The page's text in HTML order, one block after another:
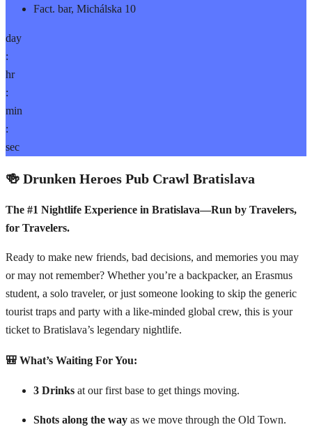
Fact. bar, Michálska 10
day
:
hr
:
min
:
sec
🍻 Drunken Heroes Pub Crawl Bratislava
The #1 Nightlife Experience in Bratislava—Run by Travelers,
for Travelers.
Ready to make new friends, bad decisions, and memories you may
or may not remember? Whether you’re a backpacker, an Erasmus
student, a solo traveler, or just someone looking to skip the generic
tourist traps and party with a like-minded global crew, this is your
ticket to Bratislava’s legendary nightlife.
🎒 What’s Waiting For You:
3 Drinks at our first base to get things moving.
Shots along the way as we move through the Old Town.